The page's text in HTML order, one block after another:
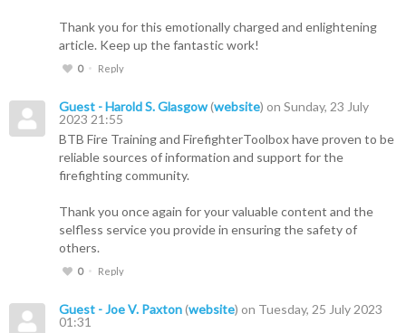
Thank you for this emotionally charged and enlightening
article. Keep up the fantastic work!
0 Reply
Guest - Harold S. Glasgow(website) on Sunday, 23 July
2023 21:55
BTB Fire Training and FirefighterToolbox have proven to be
reliable sources of information and support for the
firefighting community.
Thank you once again for your valuable content and the
selfless service you provide in ensuring the safety of
others.
0 Reply
Guest - Joe V. Paxton(website) on Tuesday, 25 July 2023
01:31